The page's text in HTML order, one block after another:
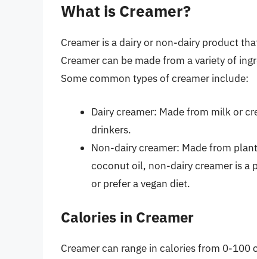
What is Creamer?
Creamer is a dairy or non-dairy product
Creamer can be made from a variety of
Some common types of creamer include:
Dairy creamer: Made from milk or
drinkers.
Non-dairy creamer: Made from
coconut oil, non-dairy creamer is a
or prefer a vegan diet.
Calories in Creamer
Creamer can range in calories from 0-